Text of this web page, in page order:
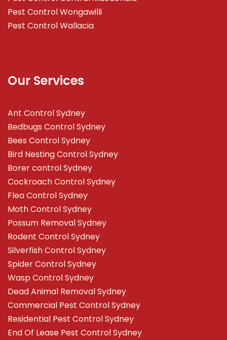
Pest Control Wongawilli
Pest Control Wallacia
Our Services
Ant Control Sydney
Bedbugs Control Sydney
Bees Control Sydney
Bird Nesting Control Sydney
Borer control Sydney
Cockroach Control Sydney
Flea Control Sydney
Moth Control Sydney
Possum Removal Sydney
Rodent Control Sydney
Silverfish Control Sydney
Spider Control Sydney
Wasp Control Sydney
Dead Animal Removal Sydney
Commercial Pest Control Sydney
Residential Pest Control Sydney
End Of Lease Pest Control Sydney